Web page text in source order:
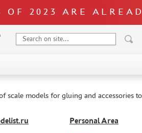
OF 2023 ARE
scale models for gluing and accessories
Personal Area